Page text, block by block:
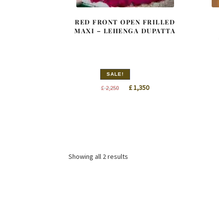
RED FRONT OPEN FRILLED
MAXI – LEHENGA DUPATTA
SALE!
£2,250
Original
£1,350Current
Showing all 2 results